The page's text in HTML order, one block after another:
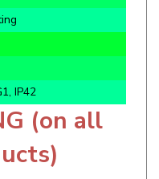
IP42
(on all